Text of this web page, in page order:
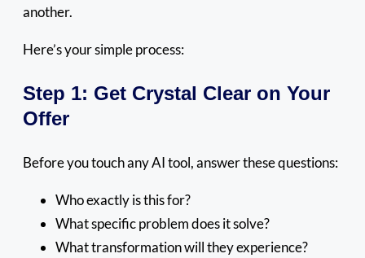
another.
Here’s your simple process:
Step 1: Get Crystal Clear on Your
Offer
Before you touch any AI tool, answer these questions:
Who exactly is this for?
What specific problem does it solve?
What transformation will they experience?